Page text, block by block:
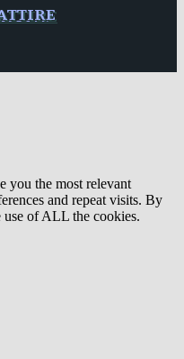
you the most relevant
and repeat visits. By
of ALL the cookies.